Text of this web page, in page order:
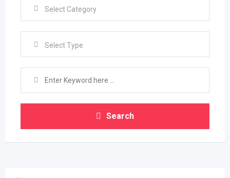
Select Type
Search